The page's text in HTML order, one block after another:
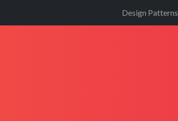
Design Patterns